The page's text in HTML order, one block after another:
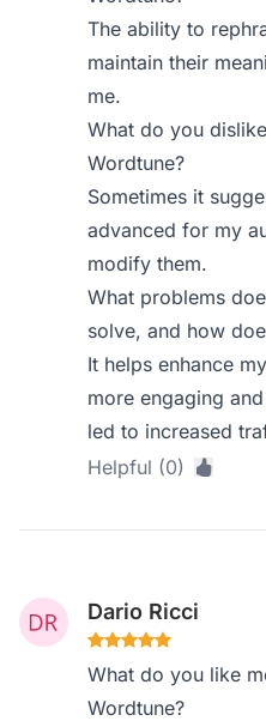
The ability to
maintain their
me.
What do you
Wordtune?
Sometimes it
advanced for my
modify them.
What problems
solve, and how
It helps enhance
more engaging
led to increased
Helpful (0)
Dario Ricci
What do you like
Wordtune?